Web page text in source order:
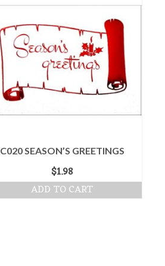
C020 SEASON’S GREETINGS
$1.98
ADD TO CART